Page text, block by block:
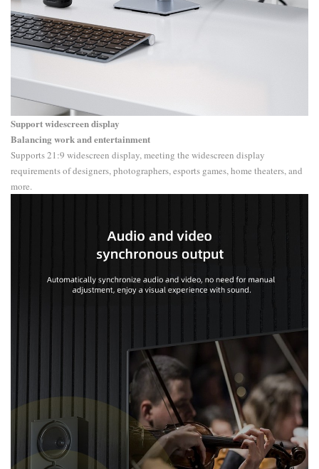
Support widescreen display
Balancing work and entertainment
Supports 21:9 widescreen display, meeting the widescreen display
requirements of designers, photographers, esports games, home theaters, and
more.